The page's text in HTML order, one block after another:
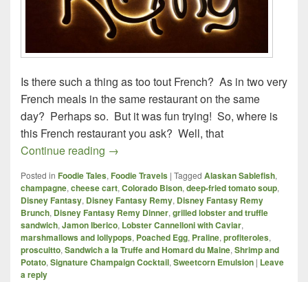
Is there such a thing as too tout French? As in two very
French meals in the same restaurant on the same
day? Perhaps so. But it was fun trying! So, where is
this French restaurant you ask? Well, that
Continue reading Two Tout French? – Remy Brunch and
→
Posted in Foodie Tales, Foodie Travels | Tagged Alaskan Sablefish,
champagne, cheese cart, Colorado Bison, deep-fried tomato soup,
Disney Fantasy, Disney Fantasy Remy, Disney Fantasy Remy
Brunch, Disney Fantasy Remy Dinner, grilled lobster and truffle
sandwich, Jamon Iberico, Lobster Cannelloni with Caviar,
marshmallows and lollypops, Poached Egg, Praline, profiteroles,
proscuitto, Sandwich a la Truffe and Homard du Maine, Shrimp and
Potato, Signature Champaign Cocktail, Sweetcorn Emulsion | Leave
a reply